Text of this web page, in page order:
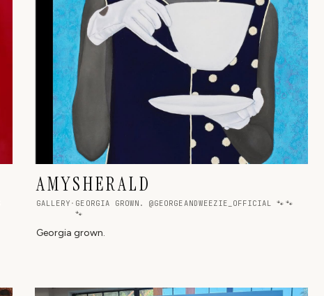
A M Y S H E R A L D
GALLERY · GEORGIA GROWN. @GEORGEANDWEEZIE_OFFICIAL 🐾🐾
🐾
Georgia grown.